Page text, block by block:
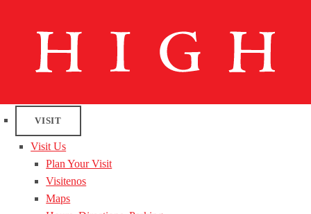
VISIT
Visit Us
Plan Your Visit
Visitenos
Maps